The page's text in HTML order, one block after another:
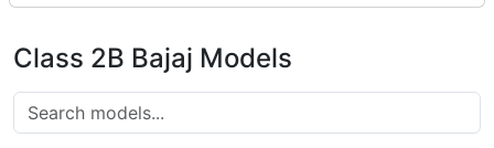
Class 2B Bajaj Models